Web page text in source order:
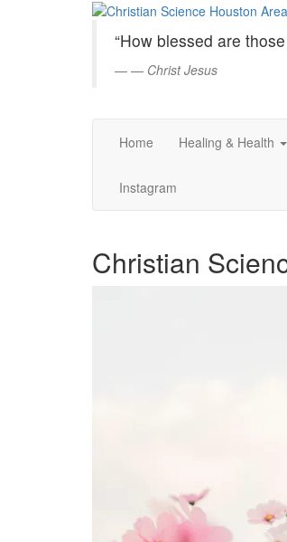
Christian
Science
Houston
Area
“How blessed are
— Christ Jesus
Home
Healing & Health
Instagram
Christian